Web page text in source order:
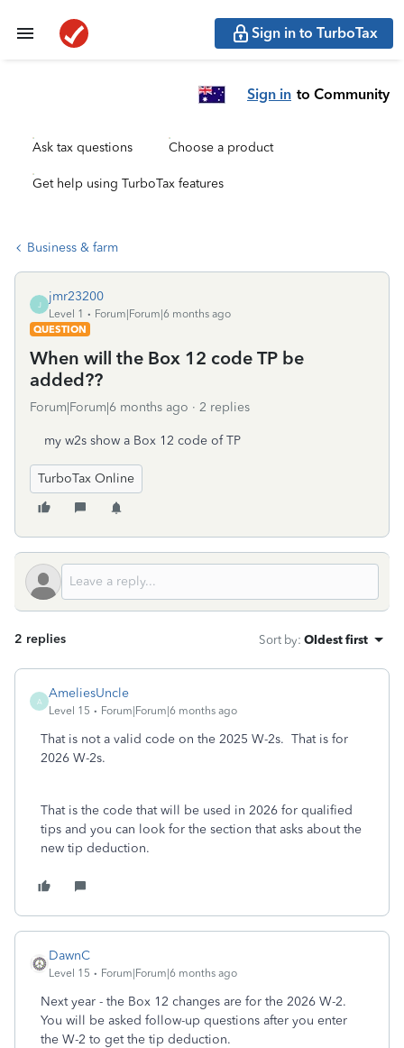
Sign in to TurboTax
Sign in to Community
Ask tax questions Choose a product
Get help using TurboTax features
Business & farm
J
jmr23200
Level 1
Forum|Forum|6 months ago
QUESTION
When will the Box 12 code TP be
added??
Forum|Forum|6 months ago 2 replies
my w2s show a Box 12 code of TP
TurboTax Online
2 replies Sort by: Oldest first
A
AmeliesUncle
Level 15 Forum|Forum|6 months ago
That is not a valid code on the 2025 W-2s. That is for
2026 W-2s.
That is the code that will be used in 2026 for qualified
tips and you can look for the section that asks about the
new tip deduction.
DawnC
Level 15 Forum|Forum|6 months ago
Next year - the Box 12 changes are for the 2026 W-2.
You will be asked follow-up questions after you enter
the W-2 to get the tip deduction.